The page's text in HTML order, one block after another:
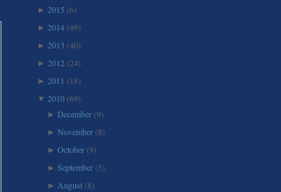
► 2015 (6)
► 2014(49)
► 2013 (40)
► 2012 (24)
► 2011 (18)
▼ 2010(69)
► December (9)
►November (8)
►October (9)
►September (5)
►August (8)